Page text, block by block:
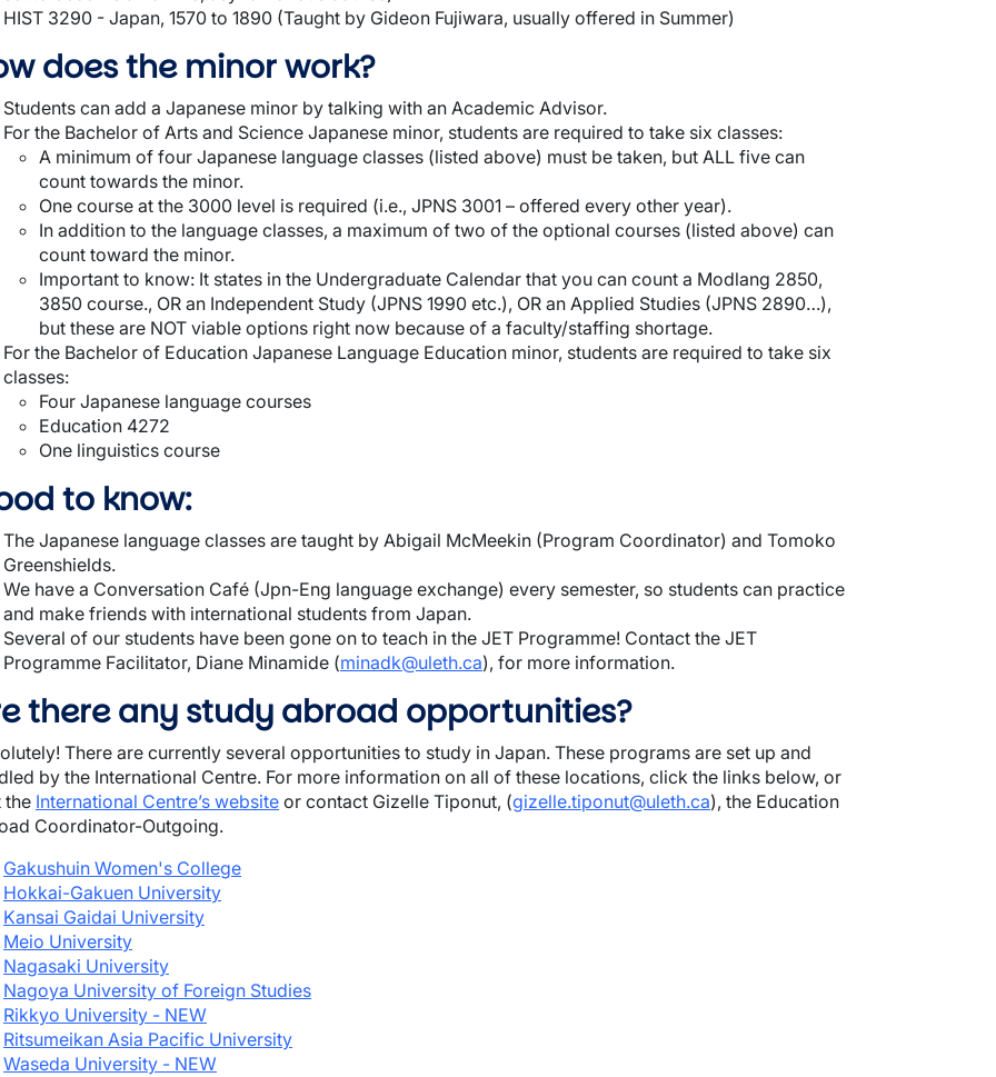
HIST 3290 - Japan, 1570 to 1890 (Taught by Gideon Fujiwara, usually offered in Summer)
does the minor work?
Students can add a Japanese minor by talking with an Academic Advisor.
For the Bachelor of Arts and Science Japanese minor, students are required to take six classes:
A minimum of four Japanese language classes (listed above) must be taken, but ALL five can
count towards the minor.
One course at the 3000 level is required (i.e., JPNS 3001 – offered every other year).
In addition to the language classes, a maximum of two of the optional courses (listed above) can
count toward the minor.
Important to know: It states in the Undergraduate Calendar that you can count a Modlang 2850,
3850 course., OR an Independent Study (JPNS 1990 etc.), OR an Applied Studies (JPNS 2890…),
but these are NOT viable options right now because of a faculty/staffing shortage.
For the Bachelor of Education Japanese Language Education minor, students are required to take six
classes:
Four Japanese language courses
Education 4272
One linguistics course
to know:
The Japanese language classes are taught by Abigail McMeekin (Program Coordinator) and Tomoko
Greenshields.
We have a Conversation Café (Jpn-Eng language exchange) every semester, so students can practice
and make friends with international students from Japan.
Several of our students have been gone on to teach in the JET Programme! Contact the JET
Programme Facilitator, Diane Minamide (minadk@uleth.ca), for more information.
there any study abroad opportunities?
There are currently several opportunities to study in Japan. These programs are set up and
by the International Centre. For more information on all of these locations, click the links below, or
the International Centre’s website or contact Gizelle Tiponut, (gizelle.tiponut@uleth.ca), the Education
Coordinator-Outgoing.
Gakushuin Women's College
Hokkai-Gakuen University
Kansai Gaidai University
Meio University
Nagasaki University
Nagoya University of Foreign Studies
Rikkyo University - NEW
Ritsumeikan Asia Pacific University
Waseda University - NEW